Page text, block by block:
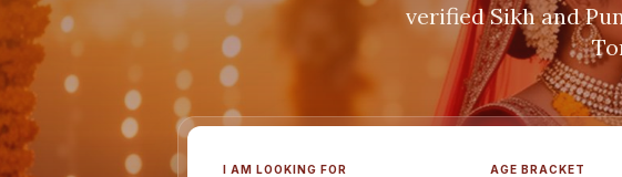
verified Sikh and
I AM LOOKING FOR AGE BRACKET